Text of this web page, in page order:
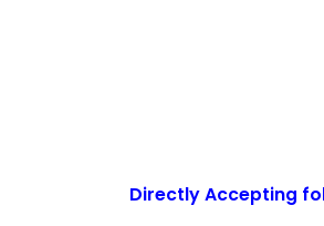
Directly Accepting